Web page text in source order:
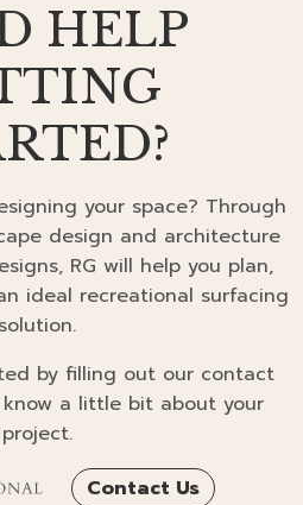
HELP
your space? Through
design and architecture
RG will help you plan,
ideal recreational surfacing
solution.
by filling out our contact
a little bit about your
project.
Contact Us